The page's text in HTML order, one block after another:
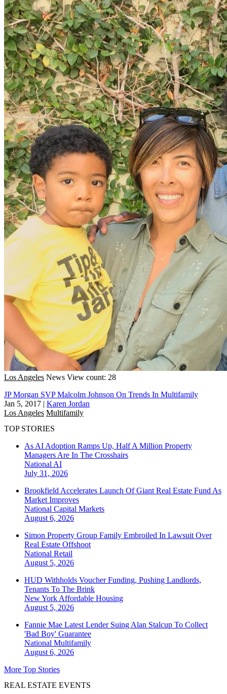
Los Angeles News View count: 28
JP Morgan SVP Malcolm Johnson On Trends In Multifamily
Jan 5, 2017 | Karen Jordan
Los Angeles Multifamily
TOP STORIES
As AI Adoption Ramps Up, Half A Million Property
Managers Are In The Crosshairs
National AI
July 31, 2026
Brookfield Accelerates Launch Of Giant Real Estate Fund As
Market Improves
National Capital Markets
August 6, 2026
Simon Property Group Family Embroiled In Lawsuit Over
Real Estate Offshoot
National Retail
August 5, 2026
HUD Withholds Voucher Funding, Pushing Landlords,
Tenants To The Brink
New York Affordable Housing
August 5, 2026
Fannie Mae Latest Lender Suing Alan Stalcup To Collect
'Bad Boy' Guarantee
National Multifamily
August 6, 2026
More Top Stories
REAL ESTATE EVENTS